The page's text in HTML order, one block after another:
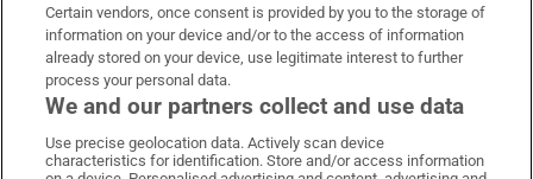
OUR PARTNERS:
Irish Times on WhatsApp
Irish Times on Facebook
Irish Times on X
Irish Times on LinkedIn
Irish Times on Instagram
Certain vendors, once consent is provided by you to the storage of
information on your device and/or to the access of information
already stored on your device, use legitimate interest to further
process your personal data.
We and our partners collect and use data
Use precise geolocation data. Actively scan device
characteristics for identification. Store and/or access information